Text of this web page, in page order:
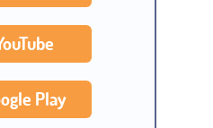
Play